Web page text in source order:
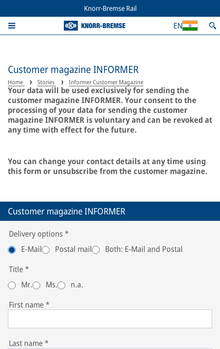
Knorr-Bremse Rail
EN
Customer magazine INFORMER
Home Stories Informer Customer Magazine
Your data will be used exclusively for sending the
customer magazine INFORMER. Your consent to the
processing of your data for sending the customer
magazine INFORMER is voluntary and can be revoked at
any time with effect for the future.
You can change your contact details at any time using
this form or unsubscribe from the customer magazine.
Customer magazine INFORMER
Delivery options *
E-Mail
Postal mail
Both: E-Mail and Postal
Title*
Mr.
Ms.
n.a.
First name*
Last name*